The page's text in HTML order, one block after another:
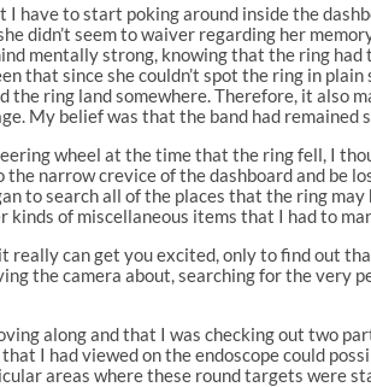
have to start poking around inside the
didn’t seem to waiver regarding her
mentally strong, knowing that the ring had
since she couldn’t spot the ring in
ring land somewhere. Therefore, it also
My belief was that the band had remained
wheel at the time that the ring fell, I
narrow crevice of the dashboard and be
to search all of the places that the ring
of miscellaneous items that I had to
really can get you excited, only to find out
the camera about, searching for the very
along and that I was checking out two
I had viewed on the endoscope could
areas where these round targets were